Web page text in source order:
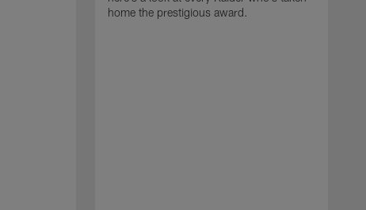
home the prestigious award.